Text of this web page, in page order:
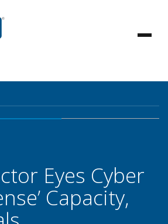
Eyes Cyber
Capacity,